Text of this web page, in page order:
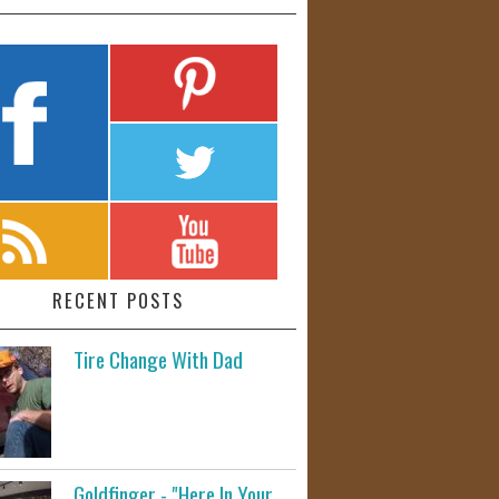
RECENT POSTS
Tire Change With Dad